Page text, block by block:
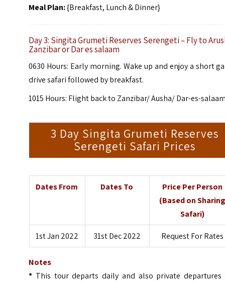
Meal Plan:{Breakfast, Lunch & Dinner}
Day 3: Singita Grumeti Reserves Serengeti – Fly to
Zanzibar or Dar es salaam
0630 Hours: Early morning. Wake up and enjoy a short
drive safari followed by breakfast.
1015 Hours: Flight back to Zanzibar/ Ausha/ Dar-es-
3 Day Singita Grumeti Reserves
Serengeti Safari Prices
Dates From Dates To
Price Per Person
(Based on Sharing
Safari)
1st Jan 2022 31st Dec 2022 Request For Rates
Notes
* This tour departs daily and also private departures